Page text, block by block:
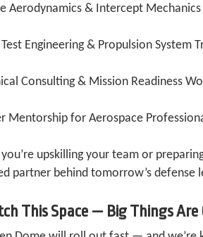
Aerodynamics & Intercept Mechanics
Engineering & Propulsion System
Consulting & Mission Readiness
Mentorship for Aerospace
upskilling your team or
partner behind tomorrow’s defense
This Space — Big Things Are